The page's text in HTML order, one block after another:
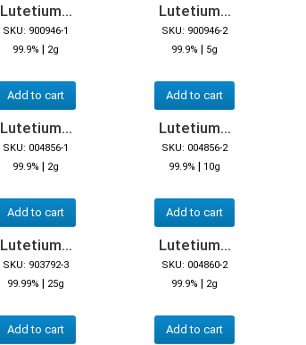
Lutetium...
SKU: 900946-1
99.9% | 2g
Add to cart
Lutetium...
SKU: 900946-2
99.9% | 5g
Add to cart
Lutetium...
SKU: 004856-1
99.9% | 2g
Add to cart
Lutetium...
SKU: 004856-2
99.9% | 10g
Add to cart
Lutetium...
SKU: 903792-3
99.99% | 25g
Add to cart
Lutetium...
SKU: 004860-2
99.9% | 2g
Add to cart